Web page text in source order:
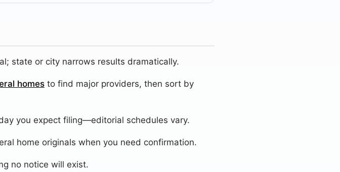
state or city narrows results dramatically.
homes to find major providers, then sort by
you expect filing—editorial schedules vary.
home originals when you need confirmation.
no notice will exist.